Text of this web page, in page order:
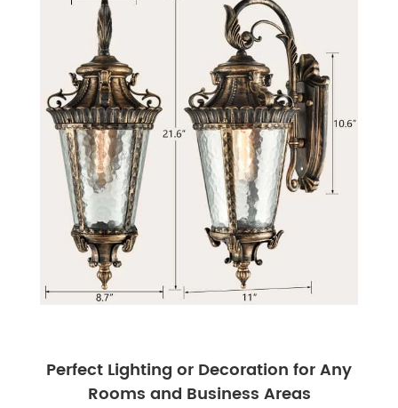
Perfect Lighting or Decoration for Any
Rooms and Business Areas